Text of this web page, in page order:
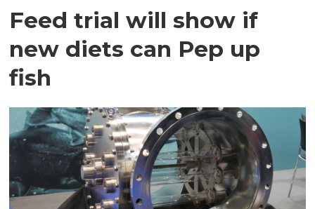
Feed trial will show if
new diets can Pep up
fish